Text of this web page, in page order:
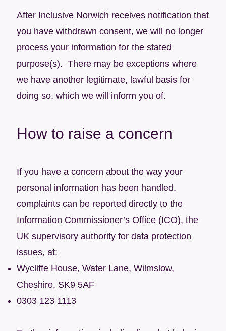
After Inclusive Norwich receives notification that
you have withdrawn consent, we will no longer
process your information for the stated
purpose(s). There may be exceptions where
we have another legitimate, lawful basis for
doing so, which we will inform you of.
How to raise a concern
If you have a concern about the way your
personal information has been handled,
complaints can be reported directly to the
Information Commissioner’s Office (ICO), the
UK supervisory authority for data protection
issues, at:
Wycliffe House, Water Lane, Wilmslow,
Cheshire, SK9 5AF
0303 123 1113